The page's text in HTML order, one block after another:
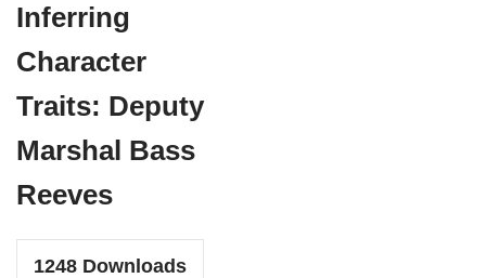
Inferring
Character
Traits: Deputy
Marshal Bass
Reeves
1248 Downloads